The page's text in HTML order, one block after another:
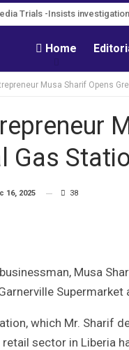
Trials -Insists
Home
Musa Sharif Opens
Gas
16, 2025 38
Musa
Supermarket
which Mr. Sharif
sector in Liberia